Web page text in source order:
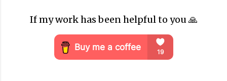
(IRR) and net present value (NPV) for
a stock portfolio at 3 levels.
If my work has been helpful to you 🙏